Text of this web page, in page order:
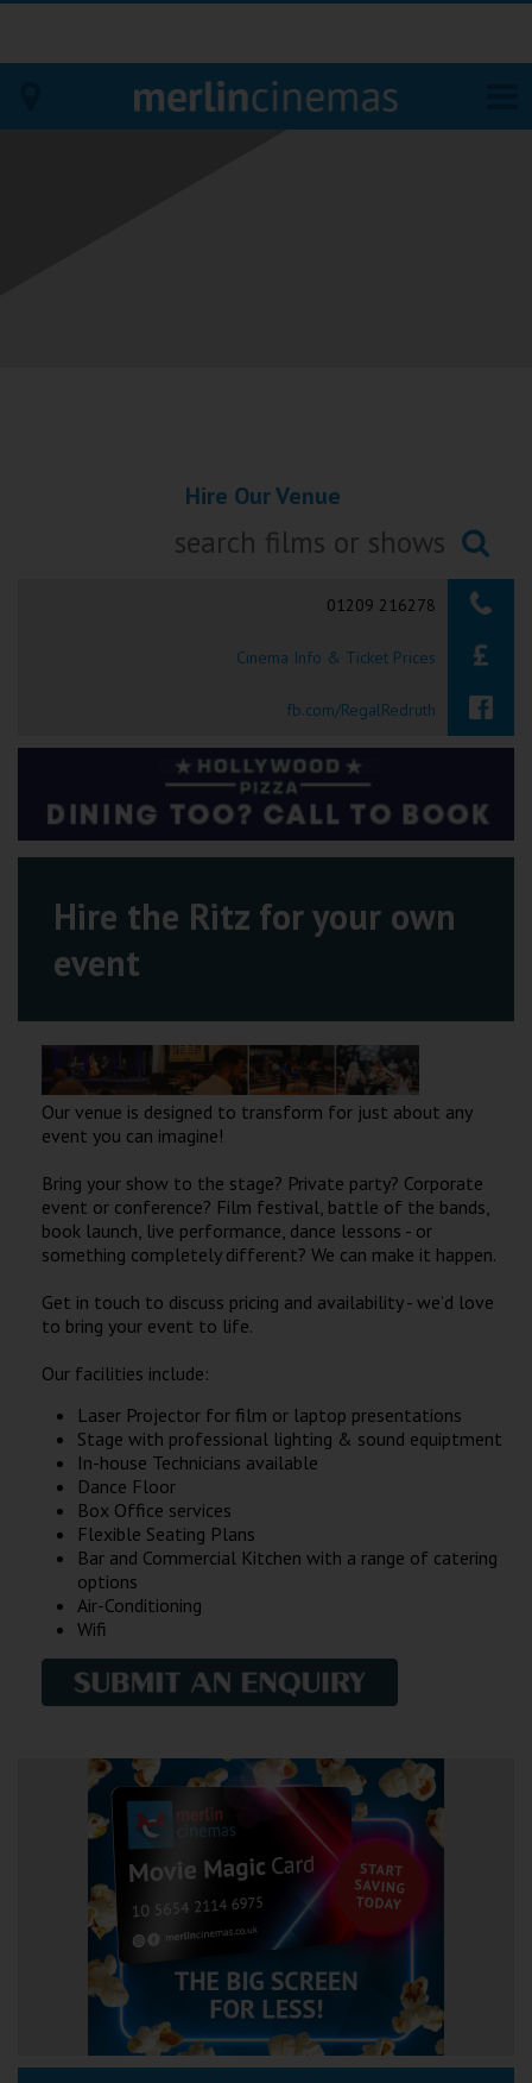
Penzance
Okehampton
Tiverton
Coleford
Wellington
Ayr
Thurso
Galashiels
Prestatyn
Redruth
Penzance
Hire Our Venue
Searching...
01209 216278
Cinema Info & Ticket Prices
fb.com/RegalRedruth
Hire the Ritz for your own
event
Our venue is designed to transform for just about any
event you can imagine!
Bring your show to the stage? Private party? Corporate
event or conference? Film festival, battle of the bands,
book launch, live performance, dance lessons - or
something completely different? We can make it happen.
Get in touch to discuss pricing and availability - we’d love
to bring your event to life.
Our facilities include:
Laser Projector for film or laptop presentations
Stage with professional lighting & sound equiptment
In-house Technicians available
Dance Floor
Box Office services
Flexible Seating Plans
Bar and Commercial Kitchen with a range of catering
options
Air-Conditioning
Wifi